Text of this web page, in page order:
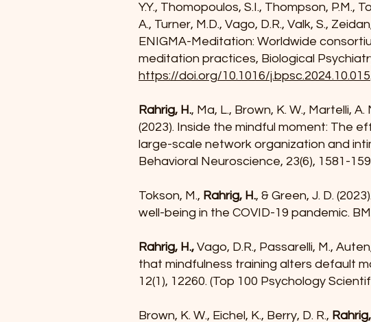
Y.Y., Thomopoulos, S.I., Thompson, P.M.,
A., Turner, M.D., Vago, D.R., Valk, S.,
ENIGMA-Meditation: Worldwide
meditation practices, Biological
https://doi.org/10.1016/j.bpsc.2024.10.015.
Rahrig, H., Ma, L., Brown, K. W., Martelli, A.
(2023). Inside the mindful moment: The
large-scale network organization and
Behavioral Neuroscience, 23(6), 1581-
Tokson, M., Rahrig, H., & Green, J. D.
well-being in the COVID-19 pandemic.
Rahrig, H., Vago, D.R., Passarelli, M.,
that mindfulness training alters default
12(1), 12260. (Top 100 Psychology
Brown, K. W., Eichel, K., Berry, D. R.,